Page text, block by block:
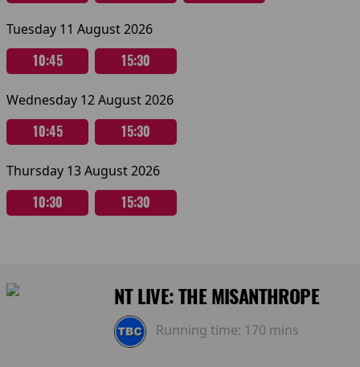
Tuesday 11 August 2026
10:45 15:30
Wednesday 12 August 2026
10:45 15:30
Thursday 13 August 2026
10:30 15:30
NT LIVE: THE MISANTHROPE
Running time: 170 mins